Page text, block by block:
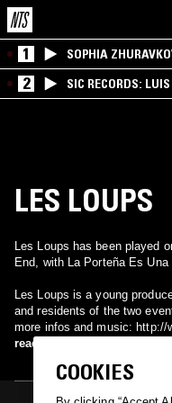
1 SOPHIA
2 SIC RECORDS:
LES LOUPS
Les Loups has been played
End, with La Porteña Es
Les Loups is a young
and residents of the two
more infos and music: http://
read more
COOKIES